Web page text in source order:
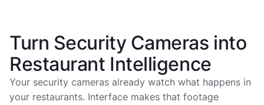
Turn Security Cameras into
Restaurant Intelligence
Your security cameras already watch what happens in
your restaurants. Interface makes that footage